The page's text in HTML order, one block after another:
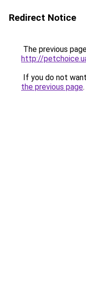
Redirect Notice
The previous
http://
If you do not
the previous page.